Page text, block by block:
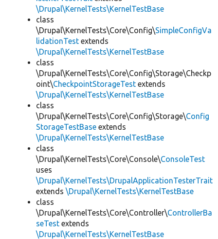
\Drupal\KernelTests\KernelTestBase
class
\Drupal\KernelTests\Core\Config\SimpleConfigVa
lidationTest extends
\Drupal\KernelTests\KernelTestBase
class
\Drupal\KernelTests\Core\Config\Storage\Checkp
oint\CheckpointStorageTest extends
\Drupal\KernelTests\KernelTestBase
class
\Drupal\KernelTests\Core\Config\Storage\Config
StorageTestBase extends
\Drupal\KernelTests\KernelTestBase
class
\Drupal\KernelTests\Core\Console\ConsoleTest
uses
\Drupal\KernelTests\DrupalApplicationTesterTrait
extends \Drupal\KernelTests\KernelTestBase
class
\Drupal\KernelTests\Core\Controller\ControllerBa
seTest extends
\Drupal\KernelTests\KernelTestBase